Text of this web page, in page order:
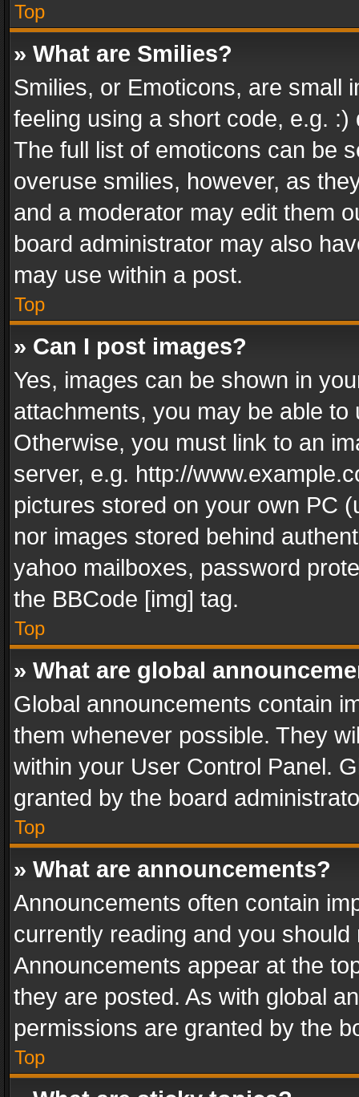
Top
» What are Smilies?
Smilies, or Emoticons, are small
feeling using a short code, e.g.
The full list of emoticons can be
overuse smilies, however, as
and a moderator may edit them
board administrator may also
may use within a post.
Top
» Can I post images?
Yes, images can be shown in
attachments, you may be able
Otherwise, you must link to an
server, e.g. http://
pictures stored on your own PC
nor images stored behind
yahoo mailboxes, password
the BBCode [img] tag.
Top
» What are global
Global announcements contain
them whenever possible. They
within your User Control Panel.
granted by the board
Top
» What are announcements?
Announcements often contain
currently reading and you
Announcements appear at the
they are posted. As with global
permissions are granted by the
Top